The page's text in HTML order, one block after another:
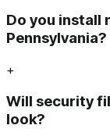
Do you install
Pennsylvania?
+
Will security
look?